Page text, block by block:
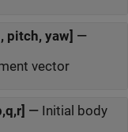
pitch, yaw] —
vector
— Initial body